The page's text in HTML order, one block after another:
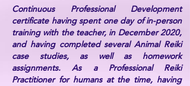
Continuous Professional Development
certificate having spent one day of in-person
training with the teacher, in December 2020,
and having completed several Animal Reiki
case studies, as well as homework
assignments. As a Professional Reiki
Practitioner for humans at the time, having